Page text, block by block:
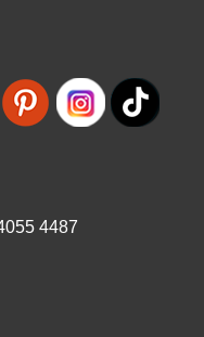
4487